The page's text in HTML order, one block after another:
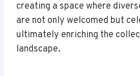
creating a space where
are not only welcomed but
ultimately enriching the
landscape.